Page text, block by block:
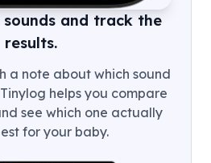
and track the
results.
a note about which sound
helps you compare
see which one actually
for your baby.